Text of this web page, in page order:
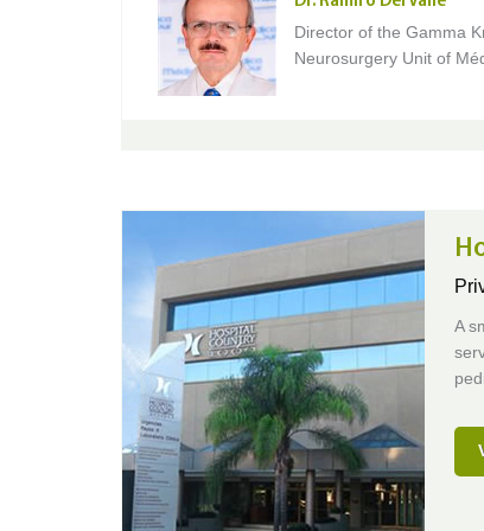
Director of the Gamma
Neurosurgery Unit of
A